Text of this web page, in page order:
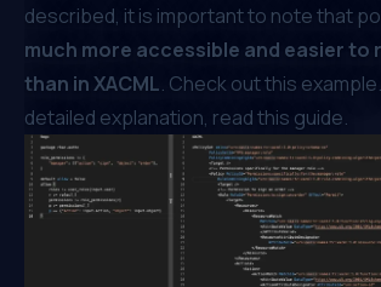
described, it is important to note that
much more accessible and easier to
than in XACML. Check out this
detailed explanation, read this guide.